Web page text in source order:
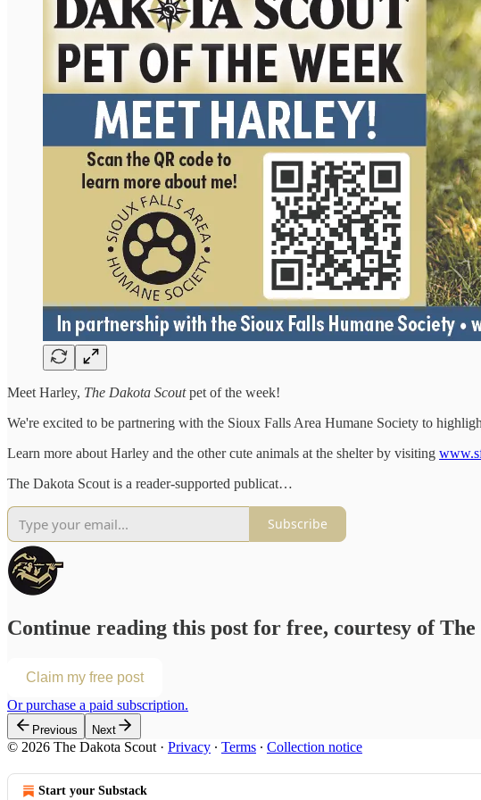
Meet Harley, The Dakota Scoutpet of the week!
We're excited to be partnering with the Sioux Falls Area Humane Society to
Learn more about Harley and the other cute animals at the shelter by visiting
The Dakota Scout is a reader-supported publicat…
Subscribe
Continue reading this post for free, courtesy of The
Claim my free post
Or purchase a paid subscription.
Previous Next
© 2026 The Dakota Scout · Privacy ∙ Terms ∙ Collection notice
Start your Substack